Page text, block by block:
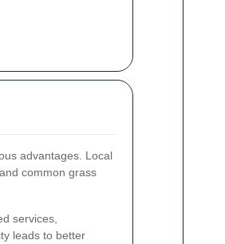
advantages. Local
common grass
services,
leads to better